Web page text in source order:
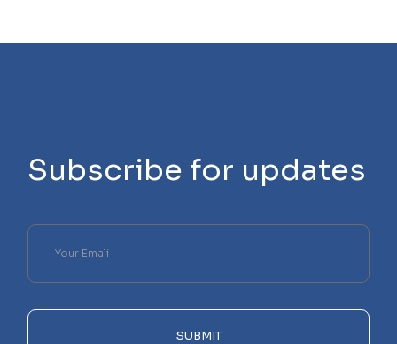
Subscribe for updates
Please
leave
this
empty.
SUBMIT